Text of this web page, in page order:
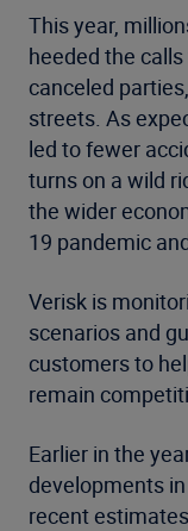
This year,
heeded the
canceled
streets. As
led to fewer
turns on a wild
the wider
19 pandemic
Verisk is
scenarios and
customers to
remain
Earlier in the
developments
recent